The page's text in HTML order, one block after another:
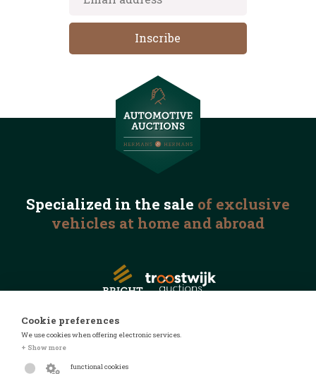
Specialized in the sale of exclusive
vehicles at home and abroad
© 2026 Automotive Auctions
Privacy statement
Cookie preferences
We use cookies when offering electronic services.
+ Show more
functional cookies